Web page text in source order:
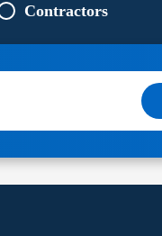
Contractors